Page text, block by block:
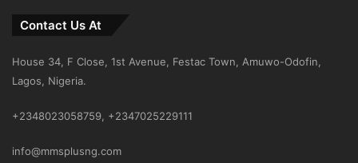
Contact Us At
House 34, F Close, 1st Avenue, Festac Town, Amuwo-Odofin,
Lagos, Nigeria.
+2348023058759, +2347025229111
info@mmsplusng.com